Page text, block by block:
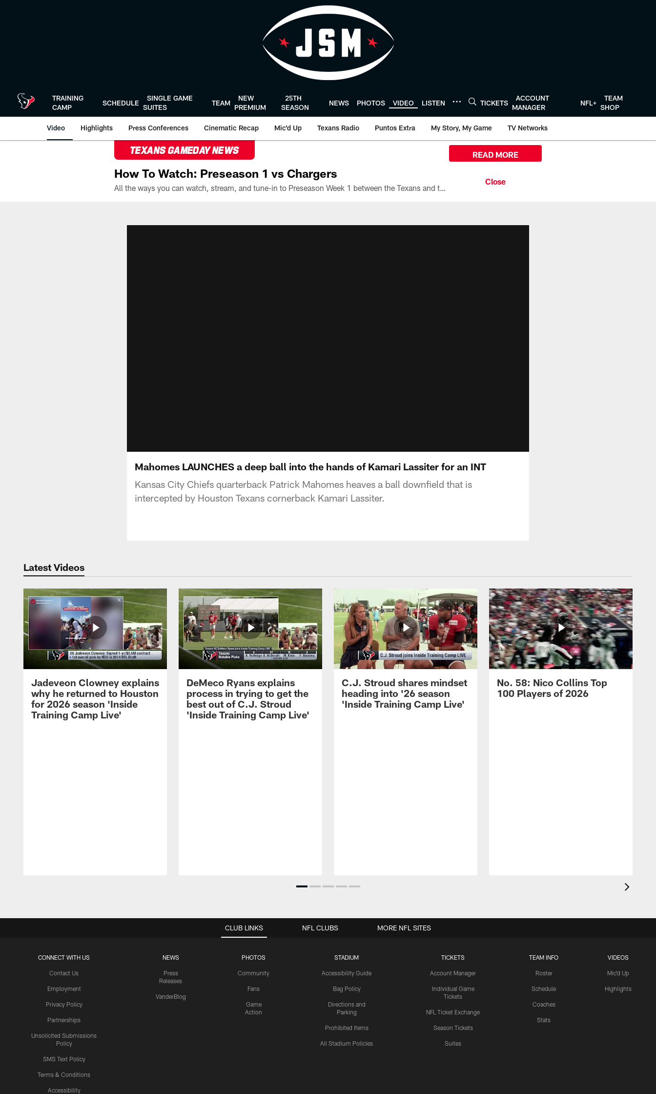
TRAINING
CAMP
SCHEDULE
SINGLE GAME
SUITES
TEAM
NEW
PREMIUM
25TH
SEASON
NEWS PHOTOS VIDEO LISTEN TICKETS
ACCOUNT
MANAGER
NFL+
TEAM
SHOP
Video Highlights Press Conferences Cinematic Recap Mic'd Up Texans Radio Puntos Extra My Story, My Game TV Networks
TEXANS GAMEDAY NEWS
How To Watch: Preseason 1 vs Chargers
All the ways you can watch, stream, and tune-in to Preseason Week 1 between the Texans and the Los Angeles Chargers at Reliant Stadium on August 13.
READ MORE
Mahomes LAUNCHES a deep ball into the hands of Kamari Lassiter for an INT
Kansas City Chiefs quarterback Patrick Mahomes heaves a ball downfield that is
intercepted by Houston Texans cornerback Kamari Lassiter.
Latest Videos
Jadeveon Clowney explains
why he returned to Houston
for 2026 season 'Inside
Training Camp Live'
DeMeco Ryans explains
process in trying to get the
best out of C.J. Stroud
'Inside Training Camp Live'
C.J. Stroud shares mindset
heading into '26 season
'Inside Training Camp Live'
No. 58: Nico Collins Top
100 Players of 2026
CLUB LINKS
CONNECT WITH US
Contact Us
Employment
Privacy Policy
Partnerships
Unsolicited Submissions
Policy
SMS Text Policy
Terms & Conditions
Accessibility
NEWS
Press
Releases
VanderBlog
PHOTOS
Community
Fans
Game
Action
STADIUM
Accessibility Guide
Bag Policy
Directions and
Parking
Prohibited Items
All Stadium Policies
TICKETS
Account Manager
Individual Game
Tickets
NFL Ticket Exchange
Season Tickets
Suites
TEAM INFO
Roster
Schedule
Coaches
Stats
VIDEOS
Mic'd Up
Highlights
NFL CLUBS MORE NFL SITES